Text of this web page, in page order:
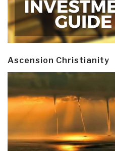
Ascension Christianity